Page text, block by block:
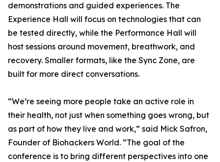
demonstrations and guided experiences. The
Experience Hall will focus on technologies that can
be tested directly, while the Performance Hall will
host sessions around movement, breathwork, and
recovery. Smaller formats, like the Sync Zone, are
built for more direct conversations.
“We’re seeing more people take an active role in
their health, not just when something goes wrong, but
as part of how they live and work,” said Mick Safron,
Founder of Biohackers World. “The goal of the
conference is to bring different perspectives into one